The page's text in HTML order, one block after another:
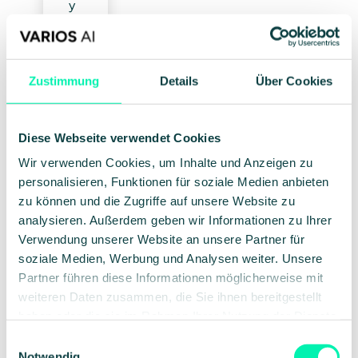
Zustimmung Details Über Cookies
Diese Webseite verwendet Cookies
Wir verwenden Cookies, um Inhalte und Anzeigen zu
personalisieren, Funktionen für soziale Medien anbieten
zu können und die Zugriffe auf unsere Website zu
analysieren. Außerdem geben wir Informationen zu Ihrer
Verwendung unserer Website an unsere Partner für
soziale Medien, Werbung und Analysen weiter. Unsere
Partner führen diese Informationen möglicherweise mit
weiteren Daten zusammen, die Sie ihnen bereitgestellt
y
n
ot
a
e,
b
ut
o
ur
o
n
e
g